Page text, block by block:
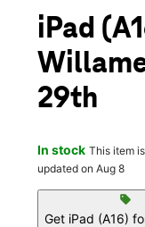
iPad
29th
In stock This item
updated on Aug 8
sell
Get iPad (A16)